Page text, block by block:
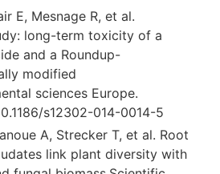
E, Mesnage R, et al.
long-term toxicity of a
and a Roundup-
modified
sciences Europe.
s12302-014-0014-5
A, Strecker T, et al. Root
link plant diversity with